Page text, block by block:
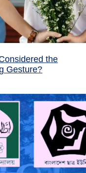
the
Gesture?